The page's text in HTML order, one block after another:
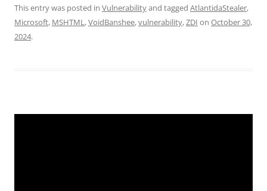
This entry was posted in Vulnerabilityand tagged AtlantidaStealer,
Microsoft, MSHTML,VoidBanshee,vulnerability,ZDI on October 30,
2024.